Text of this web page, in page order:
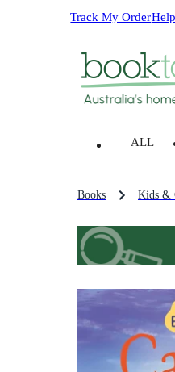
Track My Order
ALL
Books Kids &